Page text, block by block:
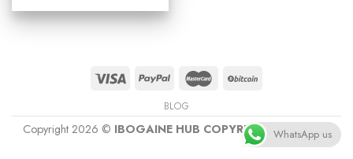
BLOG
Copyright 2026 © IBOGAINE HUB COPYRIGHT PROTECT
WhatsApp us